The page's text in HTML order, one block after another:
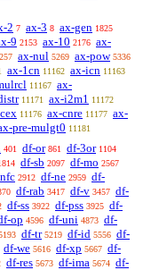
2 7 ax-3 8 ax-gen 1825
9 2153 ax-10 2176 ax-
ax-nul 5269 ax-pow 5336
ax-1cn 11162 ax-icn 11163
11167 ax-
11171 ax-i2m1 11172
11176 ax-cnre 11177 ax-
pre-mulgt0 11181
401 df-or 861 df-3or 1104
df-sb 2097 df-mo 2567
2912 df-ne 2959 df-
df-rab 3417 df-v 3457 df-
df-ss 3922 df-pss 3925 df-
op 4596 df-uni 4873 df-
df-tr 5219 df-id 5556 df-
df-we 5616 df-xp 5667 df-
df-res 5673 df-ima 5674 df-